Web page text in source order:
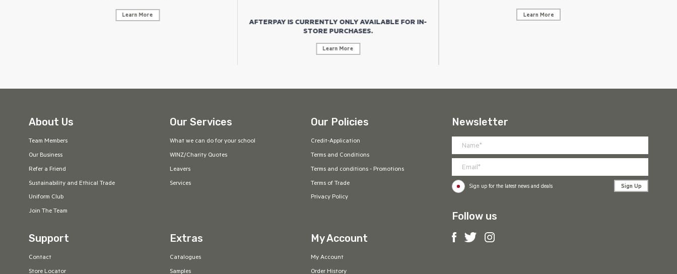
Learn More
AFTERPAY IS CURRENTLY ONLY AVAILABLE FOR IN-
STORE PURCHASES.
Learn More
Learn More
About Us
Team Members
Our Business
Refer a Friend
Sustainability and Ethical Trade
Uniform Club
Join The Team
Our Services
What we can do for your school
WINZ/Charity Quotes
Leavers
Services
Our Policies
Credit-Application
Terms and Conditions
Terms and conditions - Promotions
Terms of Trade
Privacy Policy
Support
Contact
Store Locator
Extras
Catalogues
Samples
My Account
My Account
Order History
Newsletter
Sign up for the latest news and deals Sign Up
Follow us